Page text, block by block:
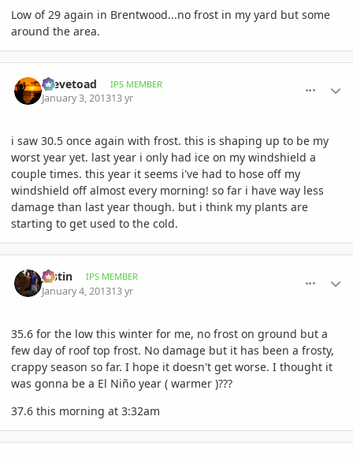
Low of 29 again in Brentwood...no frost in my yard but some
around the area.
Stevetoad IPS MEMBER
January 3, 201313 yr
i saw 30.5 once again with frost. this is shaping up to be my
worst year yet. last year i only had ice on my windshield a
couple times. this year it seems i've had to hose off my
windshield off almost every morning! so far i have way less
damage than last year though. but i think my plants are
starting to get used to the cold.
Jastin IPS MEMBER
January 4, 201313 yr
35.6 for the low this winter for me, no frost on ground but a
few day of roof top frost. No damage but it has been a frosty,
crappy season so far. I hope it doesn't get worse. I thought it
was gonna be a El Niño year ( warmer )???
37.6 this morning at 3:32am